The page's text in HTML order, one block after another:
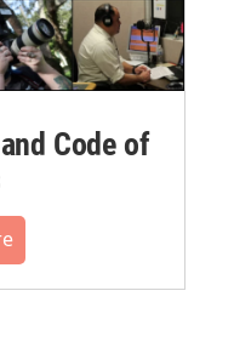
Code of